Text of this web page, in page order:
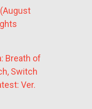
Breath of
Switch
Ver.